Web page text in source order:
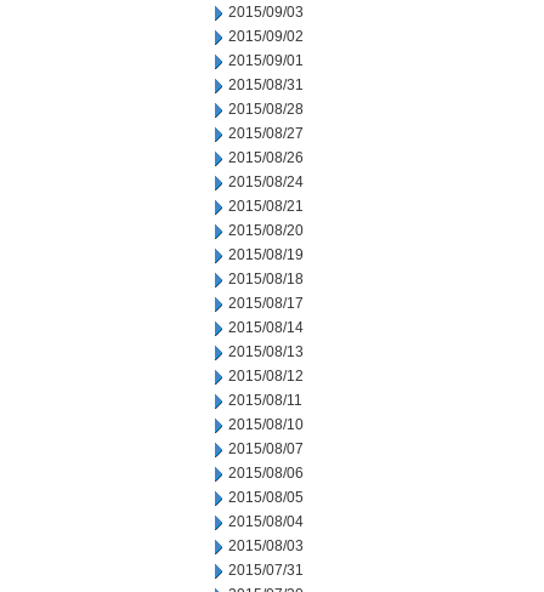
2015/09/03
2015/09/02
2015/09/01
2015/08/31
2015/08/28
2015/08/27
2015/08/26
2015/08/24
2015/08/21
2015/08/20
2015/08/19
2015/08/18
2015/08/17
2015/08/14
2015/08/13
2015/08/12
2015/08/11
2015/08/10
2015/08/07
2015/08/06
2015/08/05
2015/08/04
2015/08/03
2015/07/31